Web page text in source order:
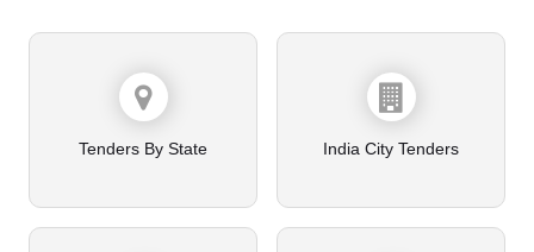
Tenders By State India City Tenders